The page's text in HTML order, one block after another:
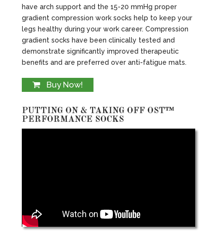
have arch support and the 15-20 mmHg proper
gradient compression work socks help to keep your
legs healthy during your work career. Compression
gradient socks have been clinically tested and
demonstrate significantly improved therapeutic
benefits and are preferred over anti-fatigue mats.
Buy Now!
PUTTING ON & TAKING OFF OST™
PERFORMANCE SOCKS